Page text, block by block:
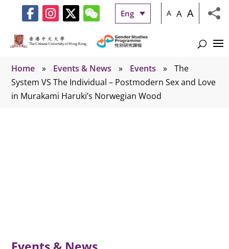
Eng A A A
Home » Events & News » Events »
The
System VS The Individual – Postmodern Sex and Love
in Murakami Haruki’s Norwegian Wood